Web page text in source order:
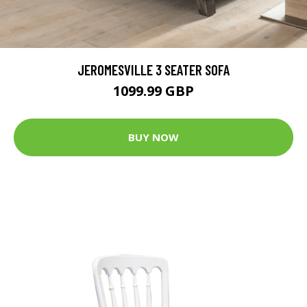
JEROMESVILLE 3 SEATER SOFA
1099.99 GBP
BUY NOW